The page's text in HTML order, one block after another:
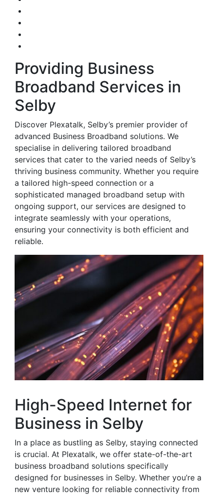
Providing Business
Broadband Services in
Selby
Discover Plexatalk, Selby’s premier provider of
advanced Business Broadband solutions. We
specialise in delivering tailored broadband
services that cater to the varied needs of Selby’s
thriving business community. Whether you require
a tailored high-speed connection or a
sophisticated managed broadband setup with
ongoing support, our services are designed to
integrate seamlessly with your operations,
ensuring your connectivity is both efficient and
reliable.
High-Speed Internet for
Business in Selby
In a place as bustling as Selby, staying connected
is crucial. At Plexatalk, we offer state-of-the-art
business broadband solutions specifically
designed for businesses in Selby. Whether you’re a
new venture looking for reliable connectivity from